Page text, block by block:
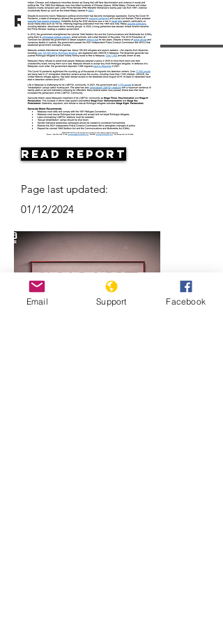
Resources
Read Report
Page last updated:
01/12/2024
Email Support Facebook